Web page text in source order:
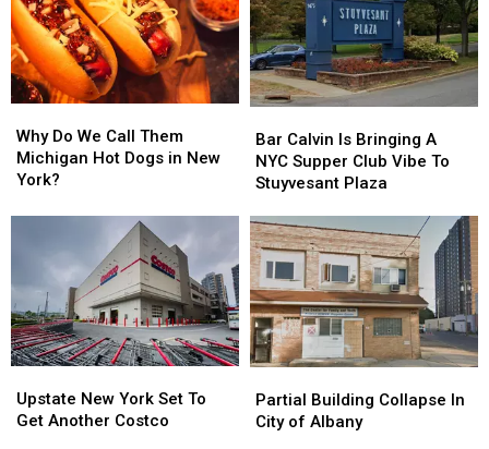
Do
We
Call
Michigan
in
New
York?
Why Do We Call Them
Michigan Hot Dogs in New
York?
Do
We
Call
Michigan
in
New
York?
Calvin
Is
Bringing
NYC
Supper
Club
Vibe
To
Stuyvesant
Plaza
Bar Calvin Is Bringing A
NYC Supper Club Vibe To
Stuyvesant Plaza
Calvin
Is
Bringing
NYC
Supper
Club
Vibe
To
Stuyvesant
Plaza
New
York
Upstate New York Set To
Get Another Costco
New
York
Building
Collapse
Partial Building Collapse In
City of Albany
Building
Collapse